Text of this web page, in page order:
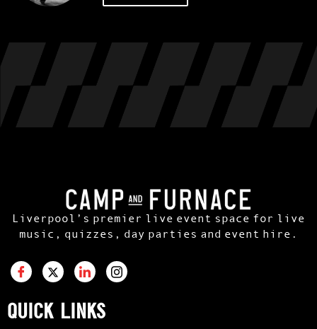
Liverpool’s premier live event space for live
music, quizzes, day parties and event hire.
Quick Links